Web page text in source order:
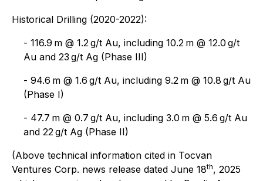
Historical Drilling (2020-2022):
- 116.9 m @ 1.2 g/t Au, including 10.2 m @ 12.0 g/t
Au and 23 g/t Ag (Phase III)
- 94.6 m @ 1.6 g/t Au, including 9.2 m @ 10.8 g/t Au
(Phase I)
- 47.7 m @ 0.7 g/t Au, including 3.0 m @ 5.6 g/t Au
and 22 g/t Ag (Phase II)
(Above technical information cited in Tocvan
Ventures Corp. news release dated June 18th, 2025